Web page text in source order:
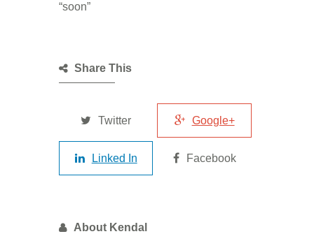
“soon”
Share This
Twitter Google+
Linked In Facebook
About Kendal